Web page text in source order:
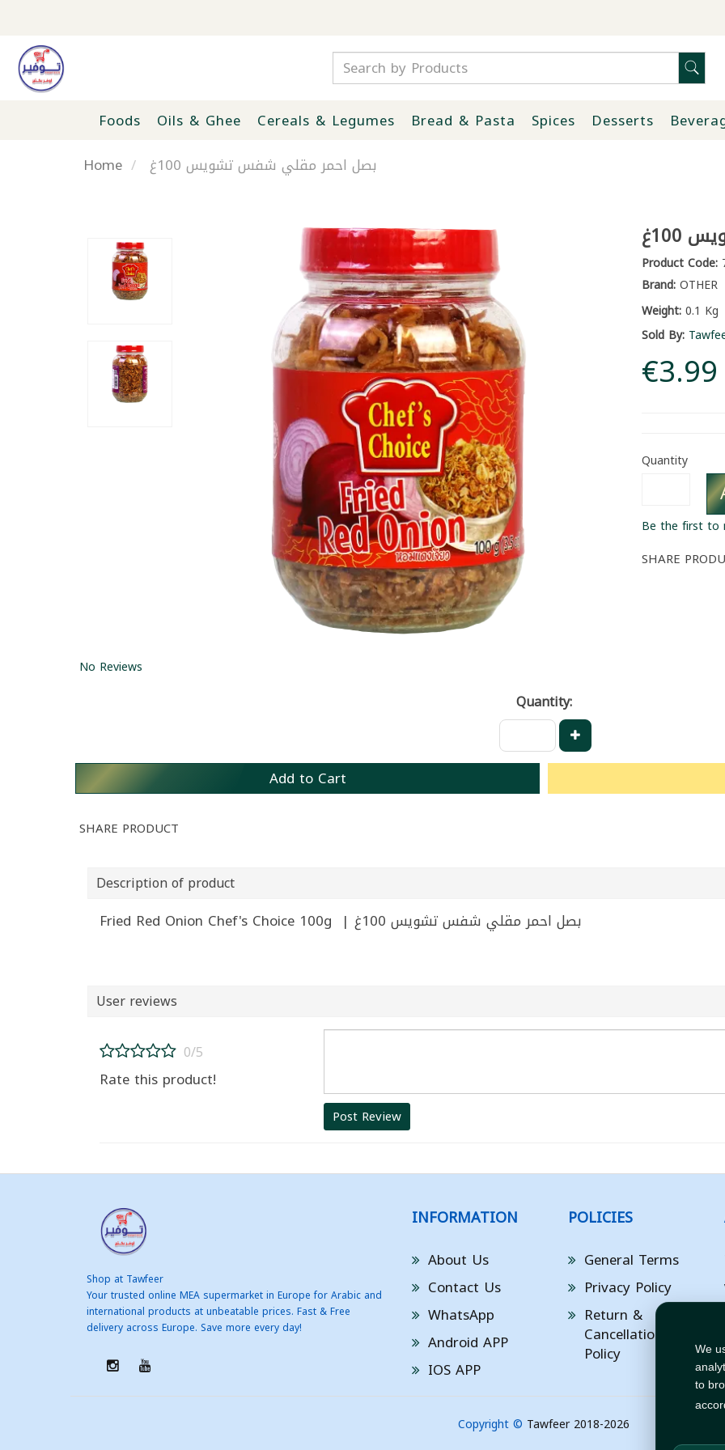
We
to
Foods Oils & Ghee Cereals & Legumes Bread & Pasta Spices Desserts
Home
بصل احمر مقلي شفس تشويس 100غ
Product Code:
Brand:OTHER
Weight:0.1 Kg
Sold By:
€3.99
Quantity
Be the first to
SHARE
No Reviews
Quantity:
Add to Cart
SHARE PRODUCT
Description of product
Fried Red Onion Chef's Choice 100g | بصل احمر مقلي شفس تشويس 100غ
User reviews
0/5
Rate this product!
Post Review
Shop at Tawfeer
Your trusted online MEA supermarket in Europe for Arabic and
international products at unbeatable prices. Fast & Free
delivery across Europe. Save more every day!
INFORMATION
About Us
Contact Us
WhatsApp
Android APP
IOS APP
POLICIES
General Terms
Privacy Policy
Return &
Cancellation
Policy
Copyright © Tawfeer 2018-2026